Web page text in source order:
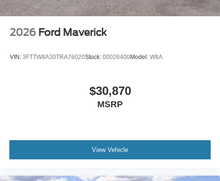
2026 Ford Maverick
VIN: 3FTTW8A30TRA76020Stock: 00026400Model: W8A
$30,870
MSRP
View Vehicle